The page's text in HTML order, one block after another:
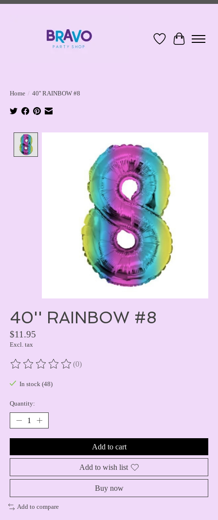
Wish ListCart
Home / 40'' RAINBOW #8
40'' RAINBOW #8
$11.95
Excl. tax
The rating of this product is
(0)
In stock (48)
Quantity:
Add to cart
Add to wish list
Buy now
Add to compare